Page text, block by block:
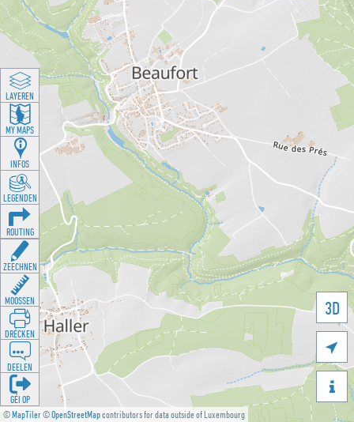
©MapTiler©OpenStreetMapcontributors for data outside of Luxembourg
3D


LAYEREN
MY MAPS
INFOS
LEGENDEN
ROUTING
ZEECHNEN
MOOSSEN
DRÉCKEN
DEELEN
GÉI OP